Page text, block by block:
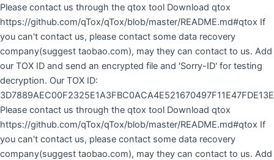
Please contact us through the qtox tool Download qtox
https://github.com/qTox/qTox/blob/master/README.md#qtox If
you can't contact us, please contact some data recovery
company(suggest taobao.com), may they can contact to us. Add
our TOX ID and send an encrypted file and 'Sorry-ID' for testing
decryption. Our TOX ID:
Please contact us through the qtox tool Download qtox
https://github.com/qTox/qTox/blob/master/README.md#qtox If
you can't contact us, please contact some data recovery
company(suggest taobao.com), may they can contact to us. Add
Skip
to
content